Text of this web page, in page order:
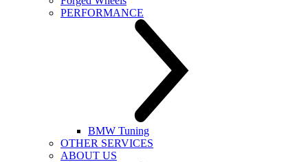
PERFORMANCE
BMW Tuning
OTHER SERVICES
ABOUT US